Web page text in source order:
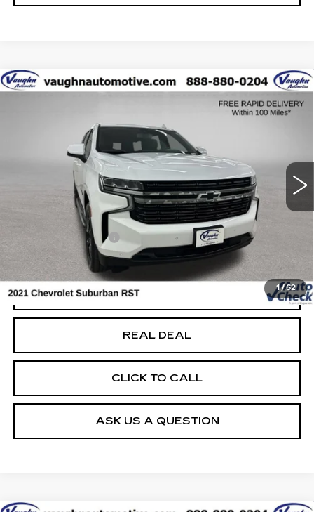
1/62
2021CHEVROLET SUBURBAN
Special Offer
1GNSKEKT7MR467139Stock:F467139Model:CK10906
Ext. Int.
$39,179
Less
Today's Market Price
Documentation Fee
Net Price
$39,179
START BUYING PROCESS
REAL DEAL
CLICK TO CALL
ASK US A QUESTION
Compare Vehicle